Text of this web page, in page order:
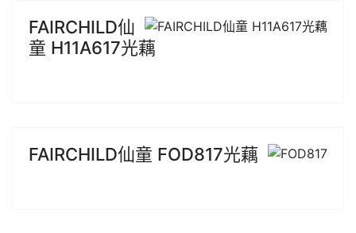
FAIRCHILD仙
童 H11A617光藕
FAIRCHILD仙童 FOD817光藕